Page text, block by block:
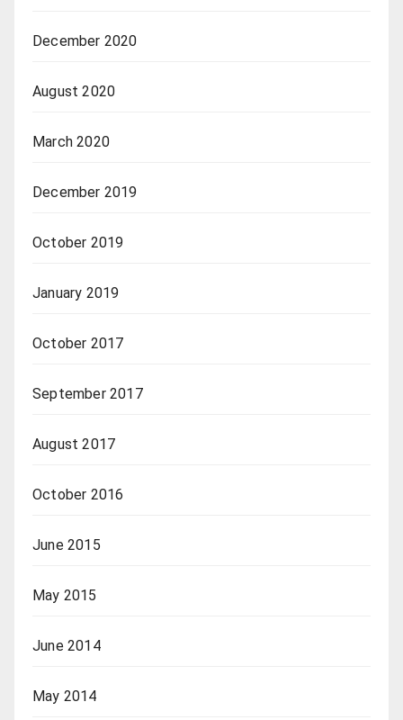
December 2020
August 2020
March 2020
December 2019
October 2019
January 2019
October 2017
September 2017
August 2017
October 2016
June 2015
May 2015
June 2014
May 2014